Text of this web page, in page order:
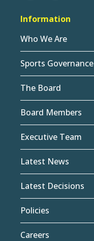
Information
Who We Are
Sports Governance
The Board
Board Members
Executive Team
Latest News
Latest Decisions
Policies
Careers